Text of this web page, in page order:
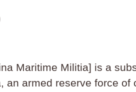
Maritime Militia] is a
an armed reserve force of